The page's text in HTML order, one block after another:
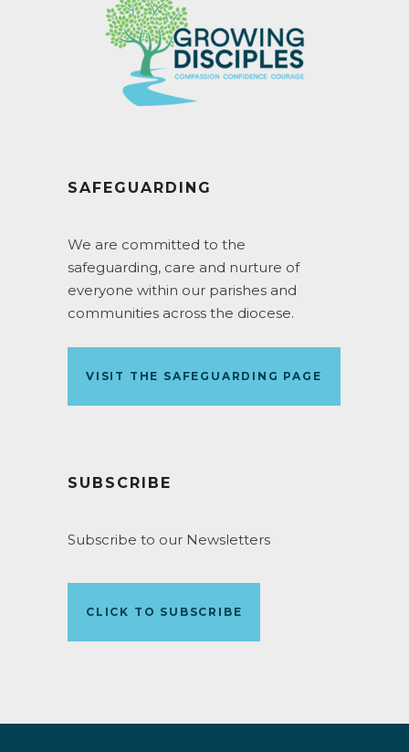
SAFEGUARDING
We are committed to the
safeguarding, care and nurture of
everyone within our parishes and
communities across the diocese.
VISIT THE SAFEGUARDING PAGE
SUBSCRIBE
Subscribe to our Newsletters
CLICK TO SUBSCRIBE